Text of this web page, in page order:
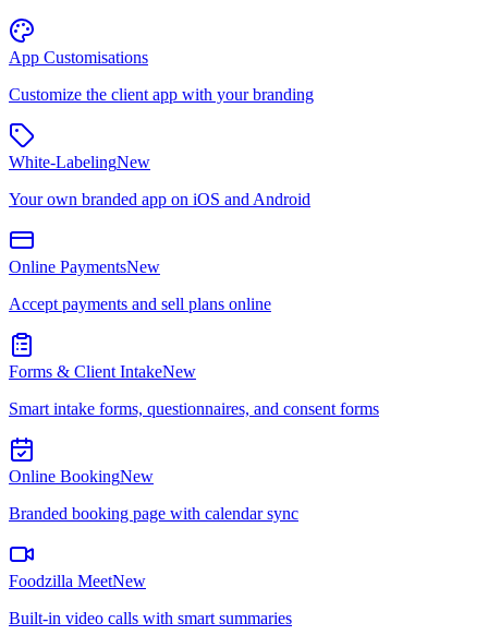
App Customisations
Customize the client app with your branding
White-LabelingNew
Your own branded app on iOS and Android
Online PaymentsNew
Accept payments and sell plans online
Forms & Client IntakeNew
Smart intake forms, questionnaires, and consent forms
Online BookingNew
Branded booking page with calendar sync
Foodzilla MeetNew
Built-in video calls with smart summaries